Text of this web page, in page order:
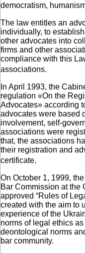
democratism,
The law entitles an
individually, to
other advocates into
firms and other
compliance with this
associations.
In April 1993, the
regulation «On the
Advocates» according
advocates were based
involvement, self-
associations were
that, the associations
their registration and
certificate.
On October 1, 1999,
Bar Commission at the
approved “Rules of
created with the aim to
experience of the
norms of legal ethics
deontological norms
bar community.